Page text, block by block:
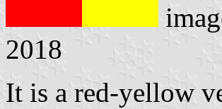
2018
It is a red-yellow